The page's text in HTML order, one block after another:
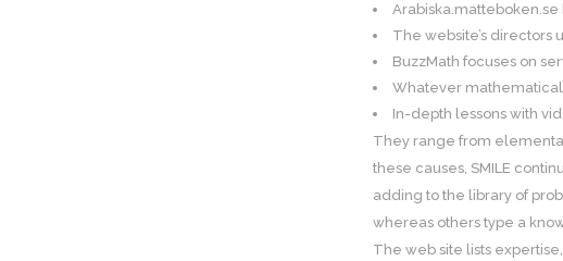
The website’s
BuzzMath focuses on
Whatever mathematical
In-depth lessons with
They range from
these causes, SMILE
adding to the library of
whereas others type a
The web site lists